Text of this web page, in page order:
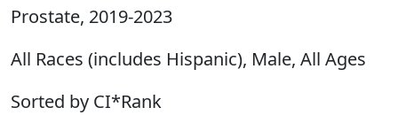
Prostate, 2019-2023
All Races (includes Hispanic), Male, All Ages
Sorted by CI*Rank